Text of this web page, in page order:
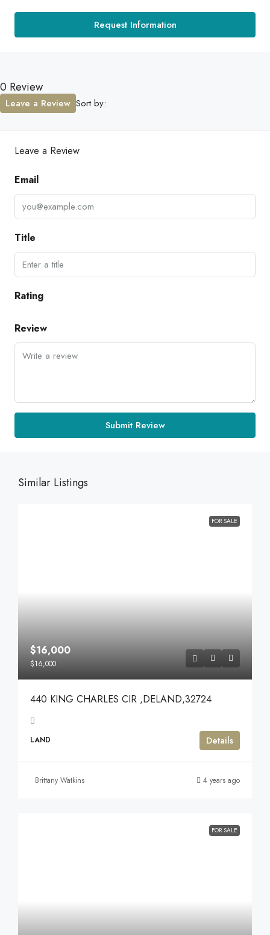
Request Information
0 Review
Sort by:
Leave a Review
Leave a Review
Email
Title
Rating
Review
Submit Review
Similar Listings
FOR SALE
$16,000
$16,000
440 KING CHARLES CIR ,DELAND,32724
LAND Details
Brittany Watkins 4 years ago
FOR SALE